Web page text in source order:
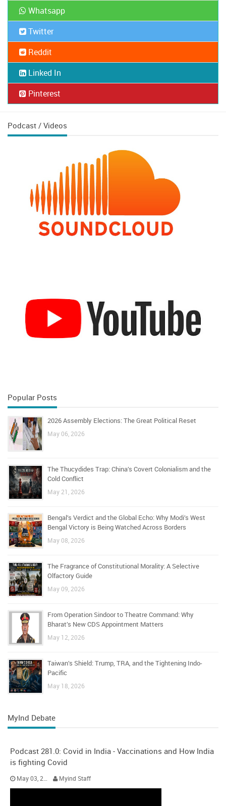
Whatsapp
Twitter
Reddit
Linked In
Pinterest
Podcast / Videos
Popular Posts
2026 Assembly Elections: The Great Political Reset
May 06, 2026
The Thucydides Trap: China’s Covert Colonialism and the
Cold Conflict
May 21, 2026
Bengal’s Verdict and the Global Echo: Why Modi’s West
Bengal Victory is Being Watched Across Borders
May 08, 2026
The Fragrance of Constitutional Morality: A Selective
Olfactory Guide
May 09, 2026
From Operation Sindoor to Theatre Command: Why
Bharat’s New CDS Appointment Matters
May 12, 2026
Taiwan’s Shield: Trump, TRA, and the Tightening Indo-
Pacific
May 18, 2026
MyInd Debate
Podcast 281.0: Covid in India - Vaccinations and How India
is fighting Covid
May 03, 2021 Myind Staff